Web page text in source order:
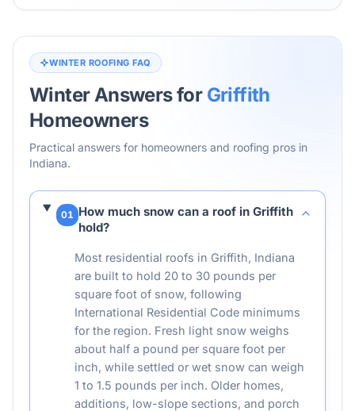
WINTER ROOFING FAQ
Winter Answers for Griffith
Homeowners
Practical answers for homeowners and roofing pros in
Indiana.
01 How much snow can a roof in Griffith
hold?
Most residential roofs in Griffith, Indiana
are built to hold 20 to 30 pounds per
square foot of snow, following
International Residential Code minimums
for the region. Fresh light snow weighs
about half a pound per square foot per
inch, while settled or wet snow can weigh
1 to 1.5 pounds per inch. Older homes,
additions, low-slope sections, and porch